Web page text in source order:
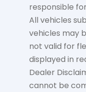
responsible
All vehicles
vehicles may
not valid for
displayed in
Dealer
cannot be